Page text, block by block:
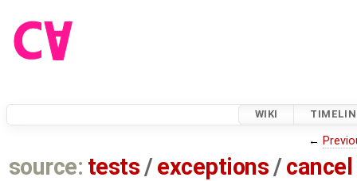
WIKI
←
source: tests /exceptions /cancel